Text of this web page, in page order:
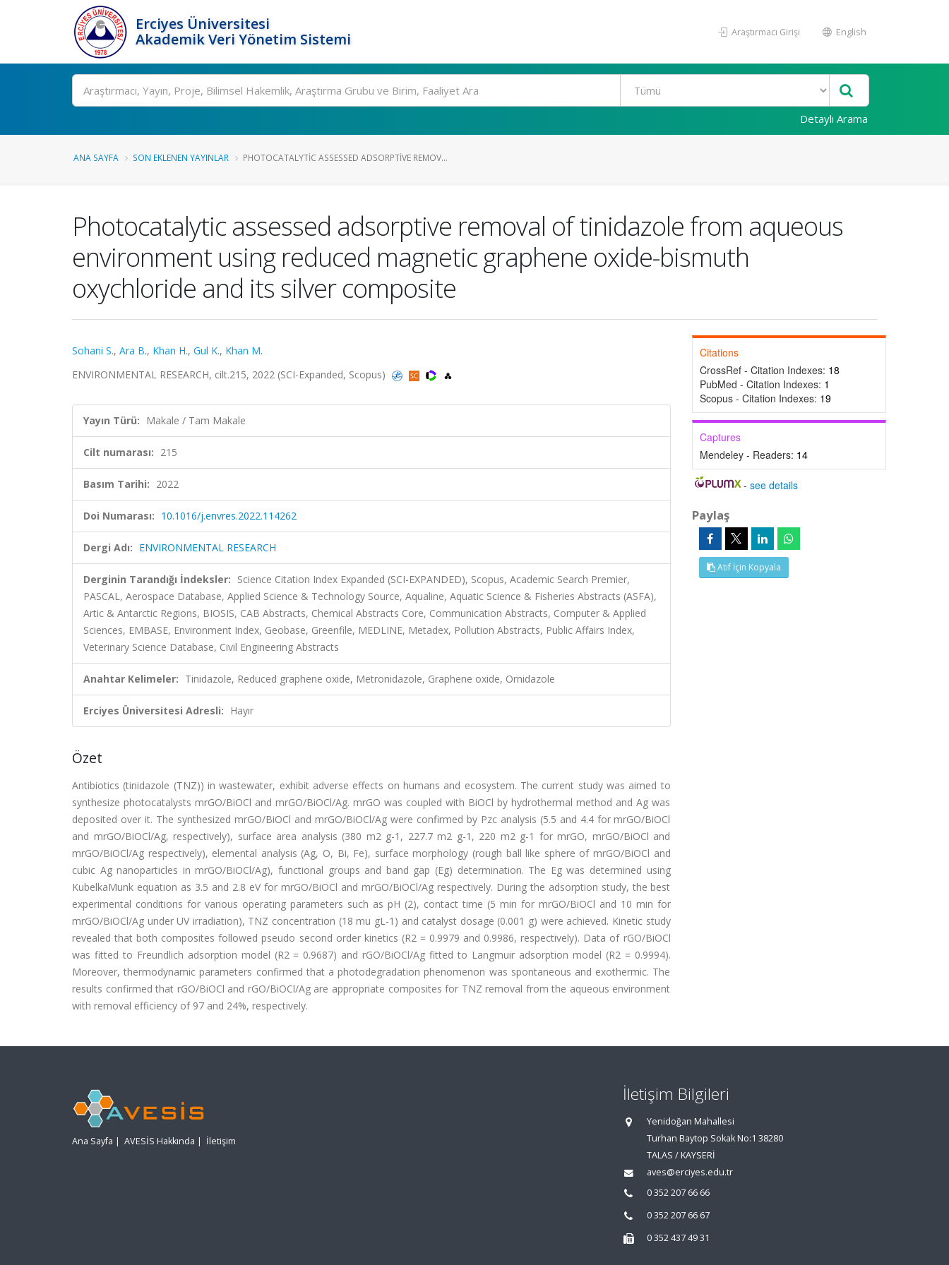
Erciyes Üniversitesi
Akademik Veri Yönetim Sistemi
Araştırmacı Girişi English
Ara
Detaylı Arama
ANA SAYFA SON EKLENEN YAYINLAR PHOTOCATALYTIC ASSESSED ADSORPTIVE REMOV...
Photocatalytic assessed adsorptive removal of tinidazole from aqueous
environment using reduced magnetic graphene oxide-bismuth
oxychloride and its silver composite
Sohani S., Ara B., Khan H., Gul K., Khan M.
ENVIRONMENTAL RESEARCH, cilt.215, 2022 (SCI-Expanded, Scopus)
Yayın Türü: Makale / Tam Makale
Cilt numarası: 215
Basım Tarihi: 2022
Doi Numarası: 10.1016/j.envres.2022.114262
Dergi Adı: ENVIRONMENTAL RESEARCH
Derginin Tarandığı İndeksler: Science Citation Index Expanded (SCI-EXPANDED), Scopus, Academic Search Premier,
PASCAL, Aerospace Database, Applied Science & Technology Source, Aqualine, Aquatic Science & Fisheries Abstracts (ASFA),
Artic & Antarctic Regions, BIOSIS, CAB Abstracts, Chemical Abstracts Core, Communication Abstracts, Computer & Applied
Sciences, EMBASE, Environment Index, Geobase, Greenfile, MEDLINE, Metadex, Pollution Abstracts, Public Affairs Index,
Veterinary Science Database, Civil Engineering Abstracts
Anahtar Kelimeler: Tinidazole, Reduced graphene oxide, Metronidazole, Graphene oxide, Ornidazole
Erciyes Üniversitesi Adresli: Hayır
Özet
Antibiotics (tinidazole (TNZ)) in wastewater, exhibit adverse effects on humans and ecosystem. The current study was aimed to
synthesize photocatalysts mrGO/BiOCl and mrGO/BiOCl/Ag. mrGO was coupled with BiOCl by hydrothermal method and Ag was
deposited over it. The synthesized mrGO/BiOCl and mrGO/BiOCl/Ag were confirmed by Pzc analysis (5.5 and 4.4 for mrGO/BiOCl
and mrGO/BiOCl/Ag, respectively), surface area analysis (380 m2 g-1, 227.7 m2 g-1, 220 m2 g-1 for mrGO, mrGO/BiOCl and
mrGO/BiOCl/Ag respectively), elemental analysis (Ag, O, Bi, Fe), surface morphology (rough ball like sphere of mrGO/BiOCl and
cubic Ag nanoparticles in mrGO/BiOCl/Ag), functional groups and band gap (Eg) determination. The Eg was determined using
KubelkaMunk equation as 3.5 and 2.8 eV for mrGO/BiOCl and mrGO/BiOCl/Ag respectively. During the adsorption study, the best
experimental conditions for various operating parameters such as pH (2), contact time (5 min for mrGO/BiOCl and 10 min for
mrGO/BiOCl/Ag under UV irradiation), TNZ concentration (18 mu gL-1) and catalyst dosage (0.001 g) were achieved. Kinetic study
revealed that both composites followed pseudo second order kinetics (R2 = 0.9979 and 0.9986, respectively). Data of rGO/BiOCl
was fitted to Freundlich adsorption model (R2 = 0.9687) and rGO/BiOCl/Ag fitted to Langmuir adsorption model (R2 = 0.9994).
Moreover, thermodynamic parameters confirmed that a photodegradation phenomenon was spontaneous and exothermic. The
results confirmed that rGO/BiOCl and rGO/BiOCl/Ag are appropriate composites for TNZ removal from the aqueous environment
with removal efficiency of 97 and 24%, respectively.
Citations
CrossRef - Citation Indexes: 18
PubMed - Citation Indexes: 1
Scopus - Citation Indexes: 19
Captures
Mendeley - Readers: 14
-see details
Paylaş
Atıf İçin Kopyala
Ana Sayfa | AVESİS Hakkında | İletişim
İletişim Bilgileri
Yenidoğan Mahallesi
Turhan Baytop Sokak No:1 38280
TALAS / KAYSERİ
aves@erciyes.edu.tr
0 352 207 66 66
0 352 207 66 67
0 352 437 49 31